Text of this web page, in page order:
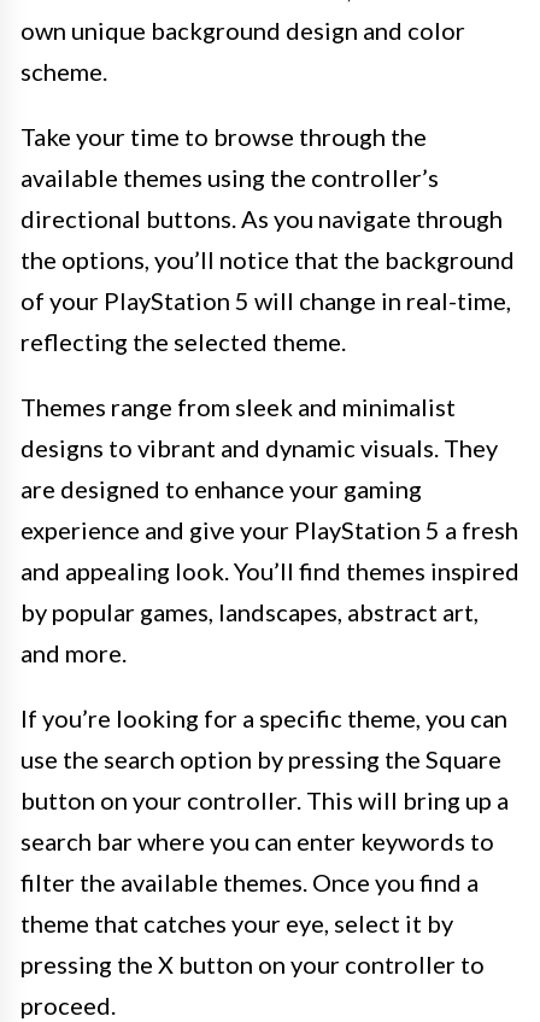
own unique background design and color
scheme.
Take your time to browse through the
available themes using the controller’s
directional buttons. As you navigate through
the options, you’ll notice that the background
of your PlayStation 5 will change in real-time,
reflecting the selected theme.
Themes range from sleek and minimalist
designs to vibrant and dynamic visuals. They
are designed to enhance your gaming
experience and give your PlayStation 5 a fresh
and appealing look. You’ll find themes inspired
by popular games, landscapes, abstract art,
and more.
If you’re looking for a specific theme, you can
use the search option by pressing the Square
button on your controller. This will bring up a
search bar where you can enter keywords to
filter the available themes. Once you find a
theme that catches your eye, select it by
pressing the X button on your controller to
proceed.